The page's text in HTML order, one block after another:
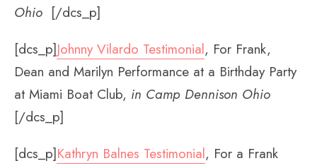
Ohio [/dcs_p]
[dcs_p]Johnny Vilardo Testimonial, For Frank,
Dean and Marilyn Performance at a Birthday Party
at Miami Boat Club, in Camp Dennison Ohio
[/dcs_p]
[dcs_p]Kathryn Balnes Testimonial, For a Frank